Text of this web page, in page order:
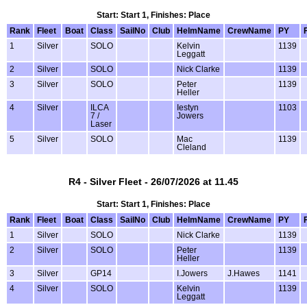
Start: Start 1, Finishes: Place
Rank
Fleet Boat Class SailNo Club HelmName CrewName PY
1
Silver SOLO
Kelvin
Leggatt
1139
2 Silver SOLO Nick Clarke
1139
3
Silver SOLO
Peter
Heller
1139
4 Silver
ILCA
7 /
Laser
Iestyn
Jowers
1103
5 Silver SOLO
Mac
Cleland
1139
R4 - Silver Fleet - 26/07/2026 at 11.45
Start: Start 1, Finishes: Place
Rank
Fleet Boat Class SailNo Club HelmName CrewName PY
1
Silver SOLO Nick Clarke
1139
2
Silver SOLO
Peter
Heller
1139
3 Silver GP14 I.Jowers J.Hawes
1141
4
Silver SOLO
Kelvin
Leggatt
1139